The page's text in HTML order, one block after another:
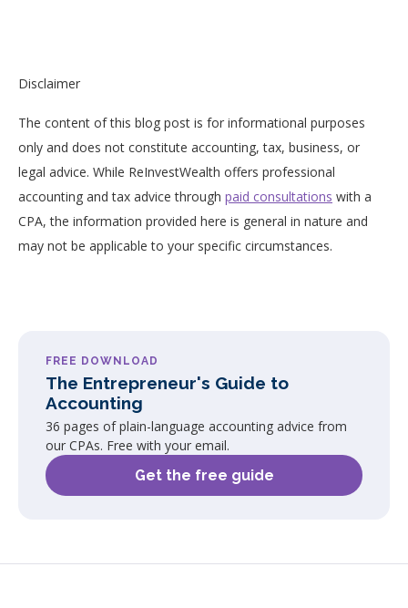
Disclaimer
The content of this blog post is for informational purposes
only and does not constitute accounting, tax, business, or
legal advice. While ReInvestWealth offers professional
accounting and tax advice through paid consultations with a
CPA, the information provided here is general in nature and
may not be applicable to your specific circumstances.
FREE DOWNLOAD
The Entrepreneur's Guide to
Accounting
36 pages of plain-language accounting advice from
our CPAs. Free with your email.
Get the free guide